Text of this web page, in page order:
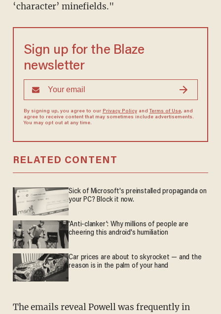
‘character’ minefields."
Sign up for the Blaze
newsletter
By signing up, you agree to our Privacy Policyand Terms of Use, and
agree to receive content that may sometimes include advertisements.
You may opt out at any time.
RELATED CONTENT
Sick of Microsoft's preinstalled propaganda on
your PC? Block it now.
'Anti-clanker': Why millions of people are
cheering this android's humiliation
Car prices are about to skyrocket — and the
reason is in the palm of your hand
The emails reveal Powell was frequently in